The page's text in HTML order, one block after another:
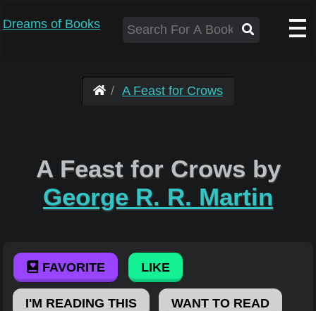
Dreams of Books
A Feast for Crows
A Feast for Crows by
George R. R. Martin
FAVORITE LIKE
I'M READING THIS WANT TO READ